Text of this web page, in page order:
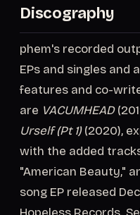
Discography
phem's recorded
EPs and singles and
features and co-
are VACUMHEAD
Urself (Pt 1)(2020),
with the added
"American Beauty,"
song EP released